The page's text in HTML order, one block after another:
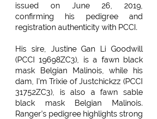
issued on June 26, 2019,
confirming his pedigree and
registration authenticity with PCCI.
His sire, Justine Gan Li Goodwill
(PCCI 19698ZC3), is a fawn black
mask Belgian Malinois, while his
dam, I’m Trixie of Justchickzz (PCCI
31752ZC3), is also a fawn sable
black mask Belgian Malinois.
Ranger’s pedigree highlights strong